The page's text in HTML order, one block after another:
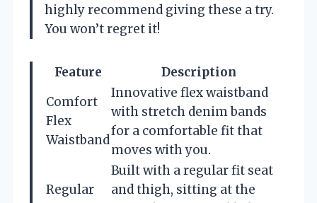
highly recommend giving these a try.
You won’t regret it!
Feature
Description
Comfort
Flex
Waistband
Innovative flex waistband
with stretch denim bands
for a comfortable fit that
moves with you.
Regular
Built with a regular fit seat
and thigh, sitting at the